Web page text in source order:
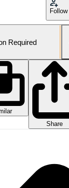
Follow
Required
Share